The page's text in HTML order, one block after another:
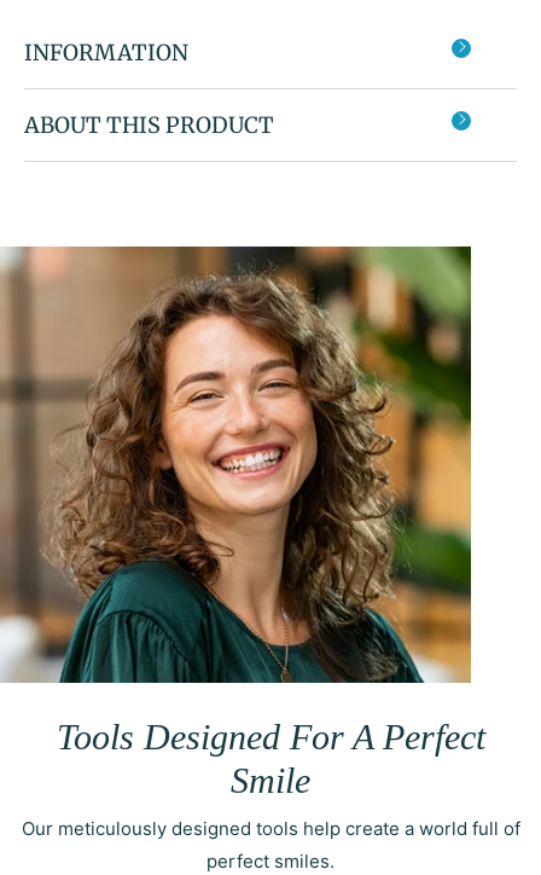
INFORMATION
ABOUT THIS PRODUCT
Tools Designed For A Perfect
Smile
Our meticulously designed tools help create a world full of
perfect smiles.